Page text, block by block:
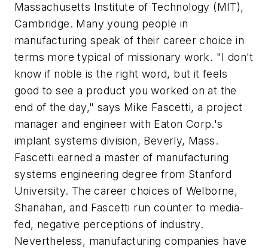
Massachusetts Institute of Technology (MIT),
Cambridge. Many young people in
manufacturing speak of their career choice in
terms more typical of missionary work. "I don't
know if noble is the right word, but it feels
good to see a product you worked on at the
end of the day," says Mike Fascetti, a project
manager and engineer with Eaton Corp.'s
implant systems division, Beverly, Mass.
Fascetti earned a master of manufacturing
systems engineering degree from Stanford
University. The career choices of Welborne,
Shanahan, and Fascetti run counter to media-
fed, negative perceptions of industry.
Nevertheless, manufacturing companies have